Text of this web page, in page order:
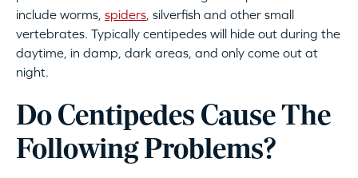
include worms, spiders, silverfish and other small
vertebrates. Typically centipedes will hide out during the
daytime, in damp, dark areas, and only come out at
night.
Do Centipedes Cause The
Following Problems?